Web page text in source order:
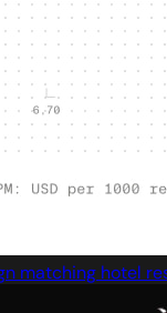
matching hotel